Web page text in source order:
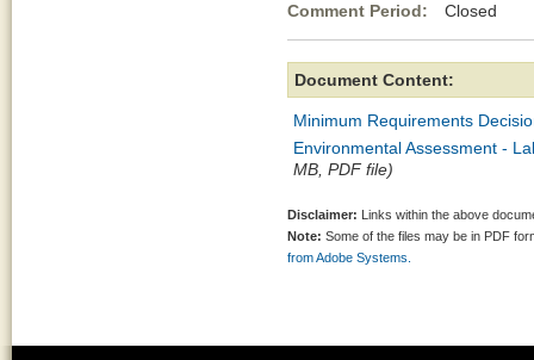
Comment Period: Closed
Document Content:
Minimum Requirements
Environmental Assessment -
MB, PDF file)
Disclaimer: Links within the above
Note: Some of the files may be in PDF
from Adobe Systems.